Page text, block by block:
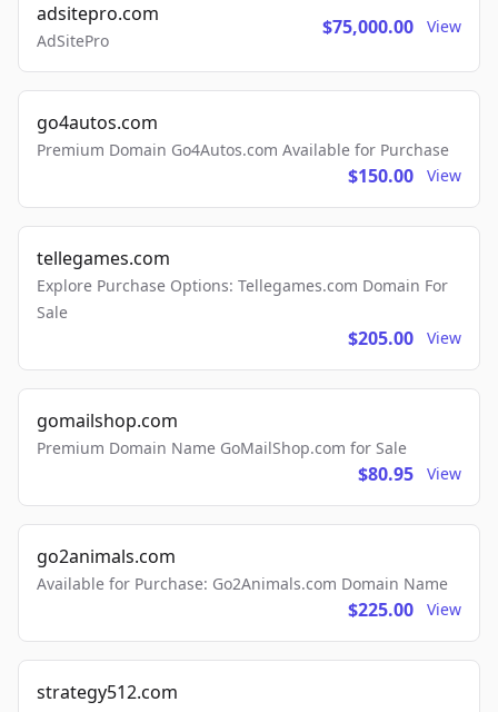
adsitepro.com
AdSitePro
$75,000.00 View
go4autos.com
Premium Domain Go4Autos.com Available for Purchase
$150.00 View
tellegames.com
Explore Purchase Options: Tellegames.com Domain For
Sale
$205.00 View
gomailshop.com
Premium Domain Name GoMailShop.com for Sale
$80.95 View
go2animals.com
Available for Purchase: Go2Animals.com Domain Name
$225.00 View
strategy512.com